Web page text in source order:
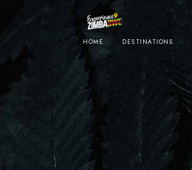
HOME DESTINATIONS